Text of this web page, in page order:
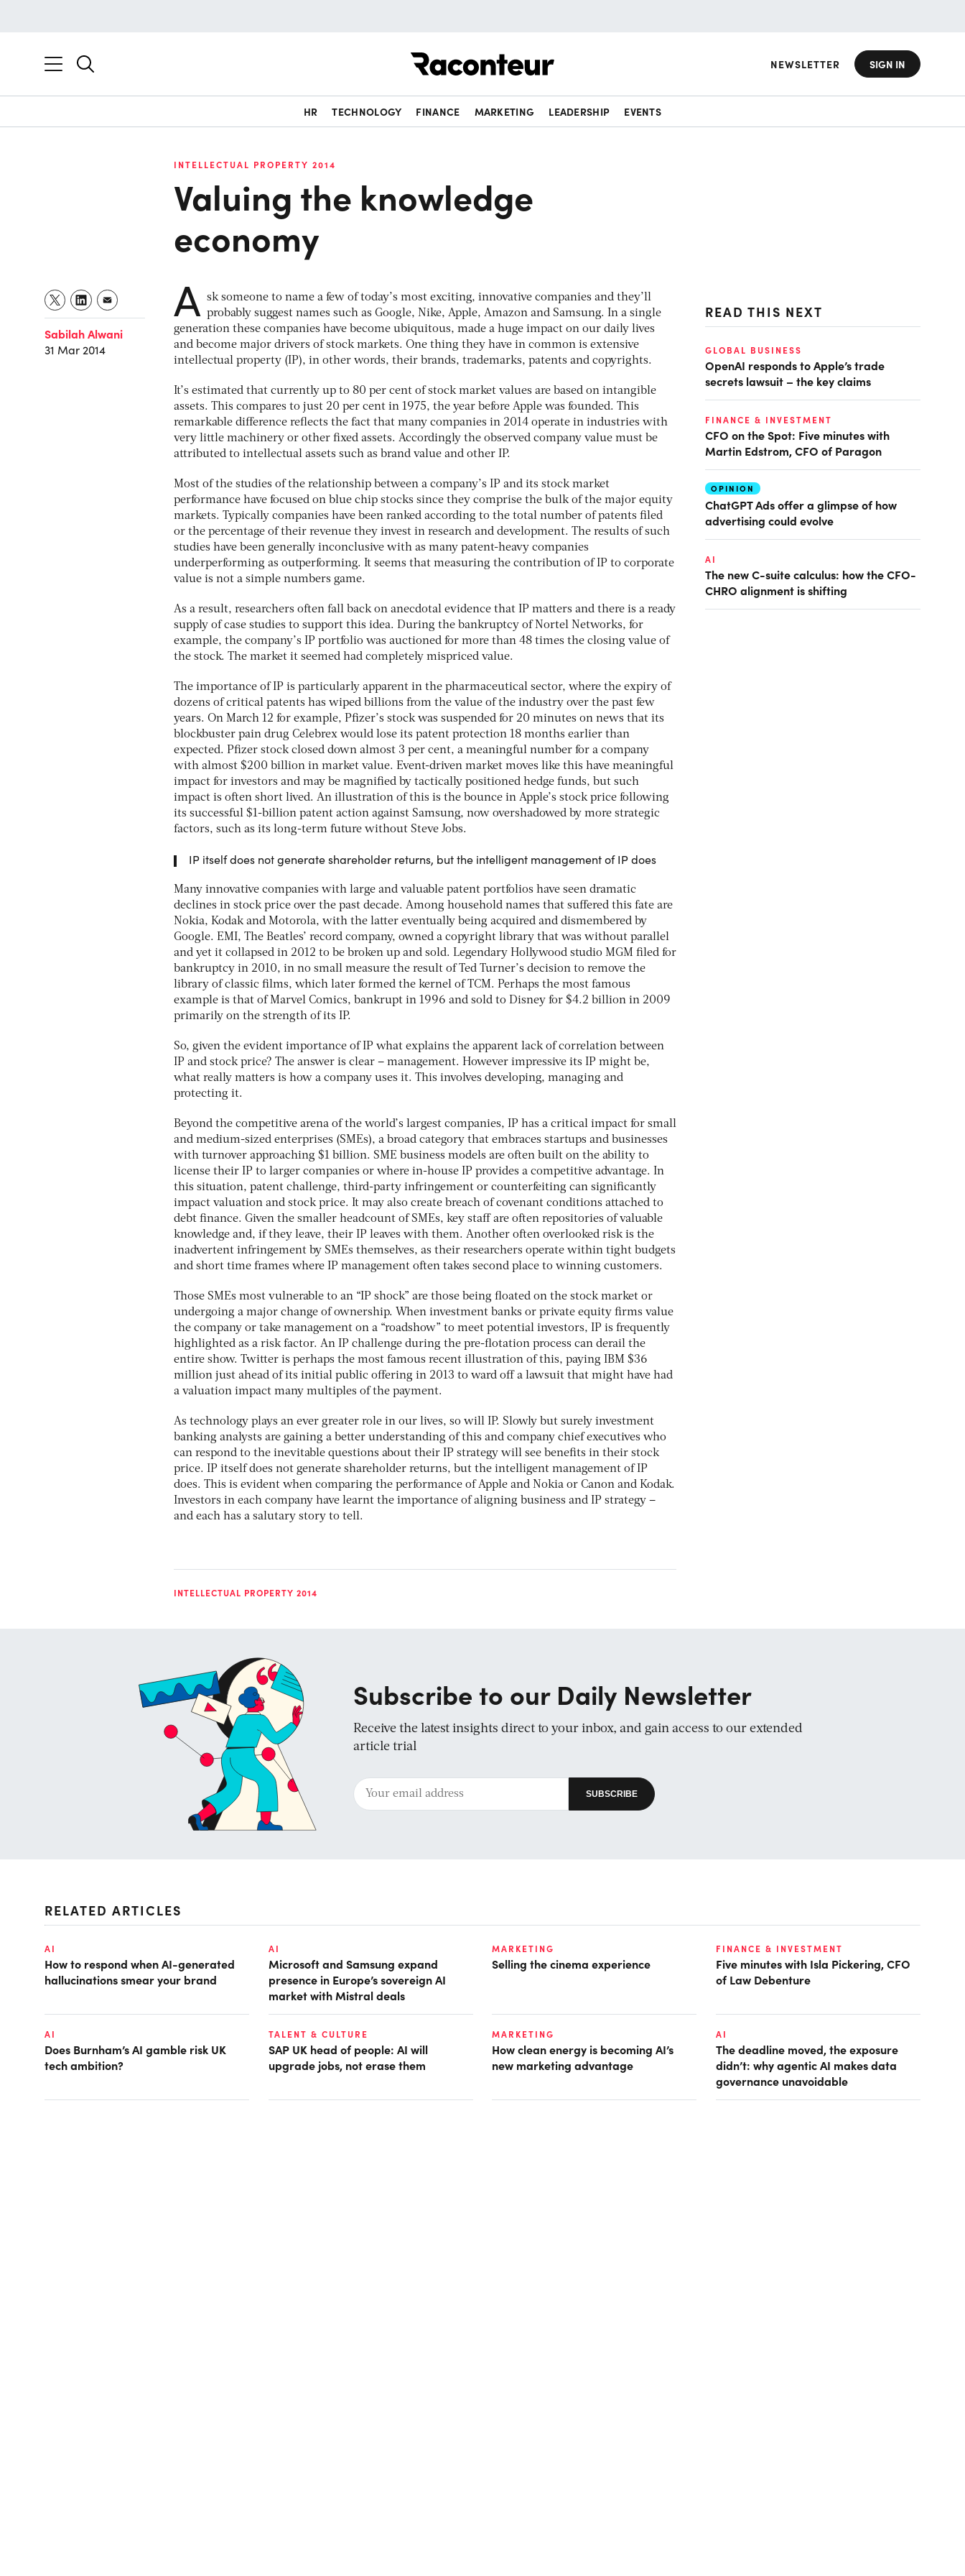
NEWSLETTER SIGN IN
HR TECHNOLOGY FINANCE MARKETING LEADERSHIP EVENTS
INTELLECTUAL PROPERTY 2014
Valuing the knowledge
economy
Sabilah Alwani
31 Mar 2014
A sk someone to name a few of today’s most exciting, innovative companies and they’ll
probably suggest names such as Google, Nike, Apple, Amazon and Samsung. In a single
generation these companies have become ubiquitous, made a huge impact on our daily lives
and become major drivers of stock markets. One thing they have in common is extensive
intellectual property (IP), in other words, their brands, trademarks, patents and copyrights.
It’s estimated that currently up to 80 per cent of stock market values are based on intangible
assets. This compares to just 20 per cent in 1975, the year before Apple was founded. This
remarkable difference reflects the fact that many companies in 2014 operate in industries with
very little machinery or other fixed assets. Accordingly the observed company value must be
attributed to intellectual assets such as brand value and other IP.
Most of the studies of the relationship between a company’s IP and its stock market
performance have focused on blue chip stocks since they comprise the bulk of the major equity
markets. Typically companies have been ranked according to the total number of patents filed
or the percentage of their revenue they invest in research and development. The results of such
studies have been generally inconclusive with as many patent-heavy companies
underperforming as outperforming. It seems that measuring the contribution of IP to corporate
value is not a simple numbers game.
As a result, researchers often fall back on anecdotal evidence that IP matters and there is a ready
supply of case studies to support this idea. During the bankruptcy of Nortel Networks, for
example, the company’s IP portfolio was auctioned for more than 48 times the closing value of
the stock. The market it seemed had completely mispriced value.
The importance of IP is particularly apparent in the pharmaceutical sector, where the expiry of
dozens of critical patents has wiped billions from the value of the industry over the past few
years. On March 12 for example, Pfizer’s stock was suspended for 20 minutes on news that its
blockbuster pain drug Celebrex would lose its patent protection 18 months earlier than
expected. Pfizer stock closed down almost 3 per cent, a meaningful number for a company
with almost $200 billion in market value. Event-driven market moves like this have meaningful
impact for investors and may be magnified by tactically positioned hedge funds, but such
impact is often short lived. An illustration of this is the bounce in Apple’s stock price following
its successful $1-billion patent action against Samsung, now overshadowed by more strategic
factors, such as its long-term future without Steve Jobs.
IP itself does not generate shareholder returns, but the intelligent management of IP does
Many innovative companies with large and valuable patent portfolios have seen dramatic
declines in stock price over the past decade. Among household names that suffered this fate are
Nokia, Kodak and Motorola, with the latter eventually being acquired and dismembered by
Google. EMI, The Beatles’ record company, owned a copyright library that was without parallel
and yet it collapsed in 2012 to be broken up and sold. Legendary Hollywood studio MGM filed for
bankruptcy in 2010, in no small measure the result of Ted Turner’s decision to remove the
library of classic films, which later formed the kernel of TCM. Perhaps the most famous
example is that of Marvel Comics, bankrupt in 1996 and sold to Disney for $4.2 billion in 2009
primarily on the strength of its IP.
So, given the evident importance of IP what explains the apparent lack of correlation between
IP and stock price? The answer is clear – management. However impressive its IP might be,
what really matters is how a company uses it. This involves developing, managing and
protecting it.
Beyond the competitive arena of the world’s largest companies, IP has a critical impact for small
and medium-sized enterprises (SMEs), a broad category that embraces startups and businesses
with turnover approaching $1 billion. SME business models are often built on the ability to
license their IP to larger companies or where in-house IP provides a competitive advantage. In
this situation, patent challenge, third-party infringement or counterfeiting can significantly
impact valuation and stock price. It may also create breach of covenant conditions attached to
debt finance. Given the smaller headcount of SMEs, key staff are often repositories of valuable
knowledge and, if they leave, their IP leaves with them. Another often overlooked risk is the
inadvertent infringement by SMEs themselves, as their researchers operate within tight budgets
and short time frames where IP management often takes second place to winning customers.
Those SMEs most vulnerable to an “IP shock” are those being floated on the stock market or
undergoing a major change of ownership. When investment banks or private equity firms value
the company or take management on a “roadshow” to meet potential investors, IP is frequently
highlighted as a risk factor. An IP challenge during the pre-flotation process can derail the
entire show. Twitter is perhaps the most famous recent illustration of this, paying IBM $36
million just ahead of its initial public offering in 2013 to ward off a lawsuit that might have had
a valuation impact many multiples of the payment.
As technology plays an ever greater role in our lives, so will IP. Slowly but surely investment
banking analysts are gaining a better understanding of this and company chief executives who
can respond to the inevitable questions about their IP strategy will see benefits in their stock
price. IP itself does not generate shareholder returns, but the intelligent management of IP
does. This is evident when comparing the performance of Apple and Nokia or Canon and Kodak.
Investors in each company have learnt the importance of aligning business and IP strategy –
and each has a salutary story to tell.
INTELLECTUAL PROPERTY 2014
READ THIS NEXT
GLOBAL BUSINESS
OpenAI responds to Apple’s trade
secrets lawsuit – the key claims
FINANCE & INVESTMENT
CFO on the Spot: Five minutes with
Martin Edstrom, CFO of Paragon
OPINION
ChatGPT Ads offer a glimpse of how
advertising could evolve
AI
The new C-suite calculus: how the CFO-
CHRO alignment is shifting
Subscribe to our Daily Newsletter
Receive the latest insights direct to your inbox, and gain access to our extended
article trial
RELATED ARTICLES
AI
How to respond when AI-generated
hallucinations smear your brand
AI
Microsoft and Samsung expand
presence in Europe’s sovereign AI
market with Mistral deals
MARKETING
Selling the cinema experience
FINANCE & INVESTMENT
Five minutes with Isla Pickering, CFO
of Law Debenture
AI
Does Burnham’s AI gamble risk UK
tech ambition?
TALENT & CULTURE
SAP UK head of people: AI will
upgrade jobs, not erase them
MARKETING
How clean energy is becoming AI’s
new marketing advantage
AI
The deadline moved, the exposure
didn’t: why agentic AI makes data
governance unavoidable